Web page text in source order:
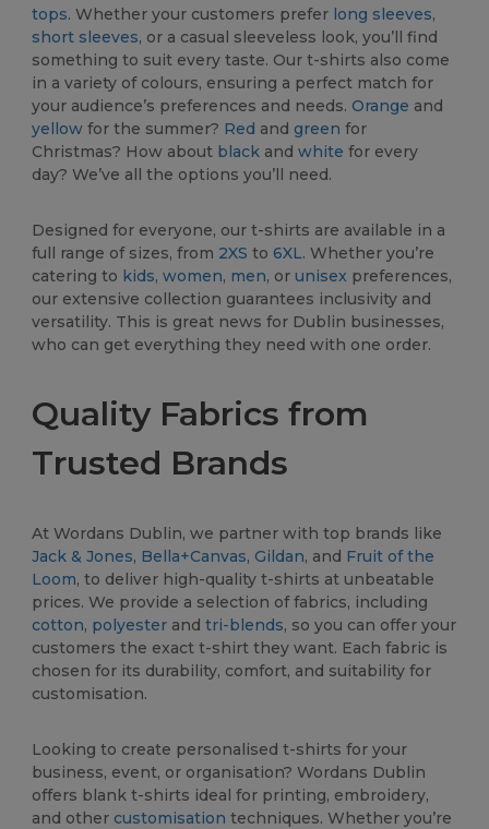
tops. Whether your customers prefer long sleeves,
short sleeves, or a casual sleeveless look, you’ll find
something to suit every taste. Our t-shirts also come
in a variety of colours, ensuring a perfect match for
your audience’s preferences and needs. Orange and
yellowfor the summer? Red and greenfor
Christmas? How about black andwhitefor every
day? We’ve all the options you’ll need.
Designed for everyone, our t-shirts are available in a
full range of sizes, from 2XSto6XL. Whether you’re
catering to kids,women, men, orunisex preferences,
our extensive collection guarantees inclusivity and
versatility. This is great news for Dublin businesses,
who can get everything they need with one order.
Quality Fabrics from
Trusted Brands
At Wordans Dublin, we partner with top brands like
Jack & Jones, Bella+Canvas, Gildan, and Fruit of the
Loom, to deliver high-quality t-shirts at unbeatable
prices. We provide a selection of fabrics, including
cotton, polyester andtri-blends, so you can offer your
customers the exact t-shirt they want. Each fabric is
chosen for its durability, comfort, and suitability for
customisation.
Looking to create personalised t-shirts for your
business, event, or organisation? Wordans Dublin
offers blank t-shirts ideal for printing, embroidery,
and other customisationtechniques. Whether you’re